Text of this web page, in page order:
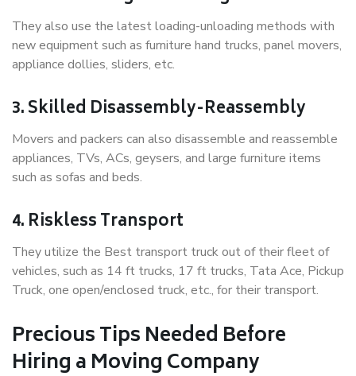
They also use the latest loading-unloading methods with
new equipment such as furniture hand trucks, panel movers,
appliance dollies, sliders, etc.
3. Skilled Disassembly-Reassembly
Movers and packers can also disassemble and reassemble
appliances, TVs, ACs, geysers, and large furniture items
such as sofas and beds.
4. Riskless Transport
They utilize the Best transport truck out of their fleet of
vehicles, such as 14 ft trucks, 17 ft trucks, Tata Ace, Pickup
Truck, one open/enclosed truck, etc., for their transport.
Precious Tips Needed Before
Hiring a Moving Company